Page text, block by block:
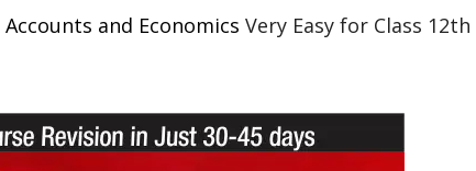
Accounts and Economics Very Easy for Class 12th